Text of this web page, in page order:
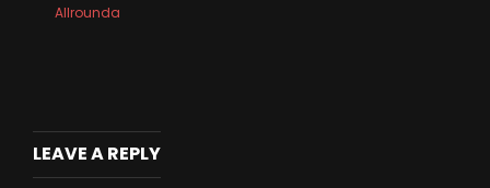
Allrounda
LEAVE A REPLY